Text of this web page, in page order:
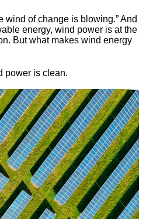
wind of change is blowing.​” And
energy, wind power is at the
But what makes wind energy
power is clean.​